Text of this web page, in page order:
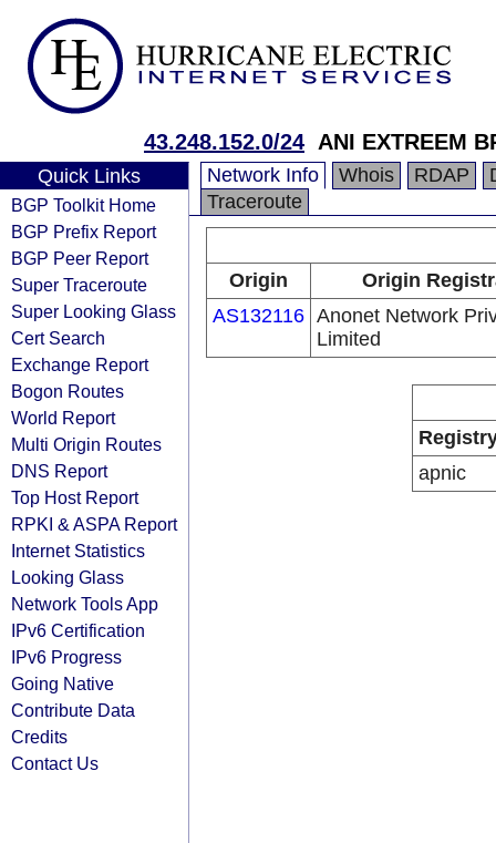
43.248.152.0/24 ANI EXTREEM
Quick Links
BGP Toolkit Home
BGP Prefix Report
BGP Peer Report
Super Traceroute
Super Looking Glass
Cert Search
Exchange Report
Bogon Routes
World Report
Multi Origin Routes
DNS Report
Top Host Report
RPKI & ASPA Report
Internet Statistics
Looking Glass
Network Tools App
IPv6 Certification
IPv6 Progress
Going Native
Contribute Data
Credits
Contact Us
Network Info Whois RDAP
Traceroute
Origin
Origin
AS132116 Anonet Network
Limited
apnic